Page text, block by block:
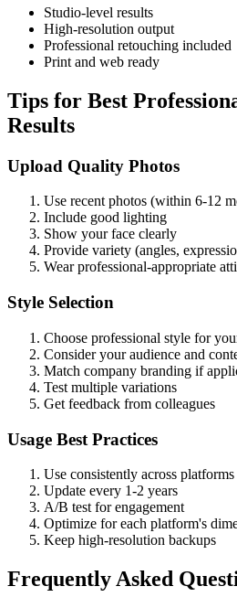
Studio-level results
High-resolution output
Professional retouching included
Print and web ready
Tips for Best
Results
Upload Quality Photos
Use recent photos (within 6-12
Include good lighting
Show your face clearly
Provide variety (angles,
Wear professional-appropriate
Style Selection
Choose professional style for
Consider your audience and
Match company branding if
Test multiple variations
Get feedback from colleagues
Usage Best Practices
Use consistently across platforms
Update every 1-2 years
A/B test for engagement
Optimize for each platform's
Keep high-resolution backups
Frequently Asked